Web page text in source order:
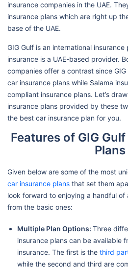
insurance companies in the UAE.
insurance plans which are right up
base of the UAE.
GIG Gulf is an international
insurance is a UAE-based provider.
companies offer a contrast since
car insurance plans while Salama
compliant insurance plans. Let’s
insurance plans provided by these
the best car insurance plan for you.
Features of GIG
Plans
Given below are some of the most
car insurance plans that set them
look forward to enjoying a handful
from the basic ones:
Multiple Plan Options: Three
insurance plans can be available
insurance. The first is the third
while the second and third are